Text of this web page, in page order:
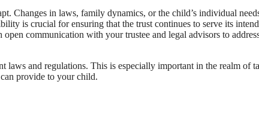
Changes in laws, family dynamics, or the child’s individual
is crucial for ensuring that the trust continues to serve its
communication with your trustee and legal advisors to
laws and regulations. This is especially important in the realm of
provide to your child.